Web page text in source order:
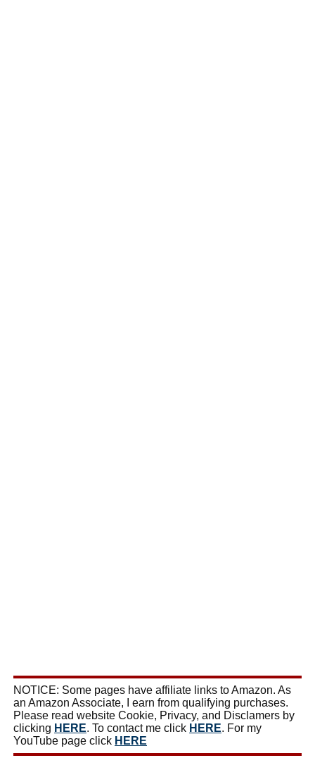
NOTICE: Some pages have affiliate links to Amazon. As
an Amazon Associate, I earn from qualifying purchases.
Please read website Cookie, Privacy, and Disclamers by
clicking HERE. To contact me click HERE. For my
YouTube page click HERE